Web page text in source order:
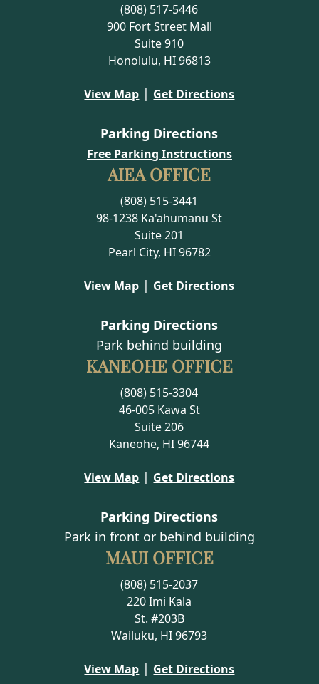
(808) 517-5446
900 Fort Street Mall
Suite 910
Honolulu, HI 96813
View Map | Get Directions
Parking Directions
Free Parking Instructions
AIEA OFFICE
(808) 515-3441
98-1238 Ka'ahumanu St
Suite 201
Pearl City, HI 96782
View Map | Get Directions
Parking Directions
Park behind building
KANEOHE OFFICE
(808) 515-3304
46-005 Kawa St
Suite 206
Kaneohe, HI 96744
View Map | Get Directions
Parking Directions
Park in front or behind building
MAUI OFFICE
(808) 515-2037
220 Imi Kala
St. #203B
Wailuku, HI 96793
View Map | Get Directions